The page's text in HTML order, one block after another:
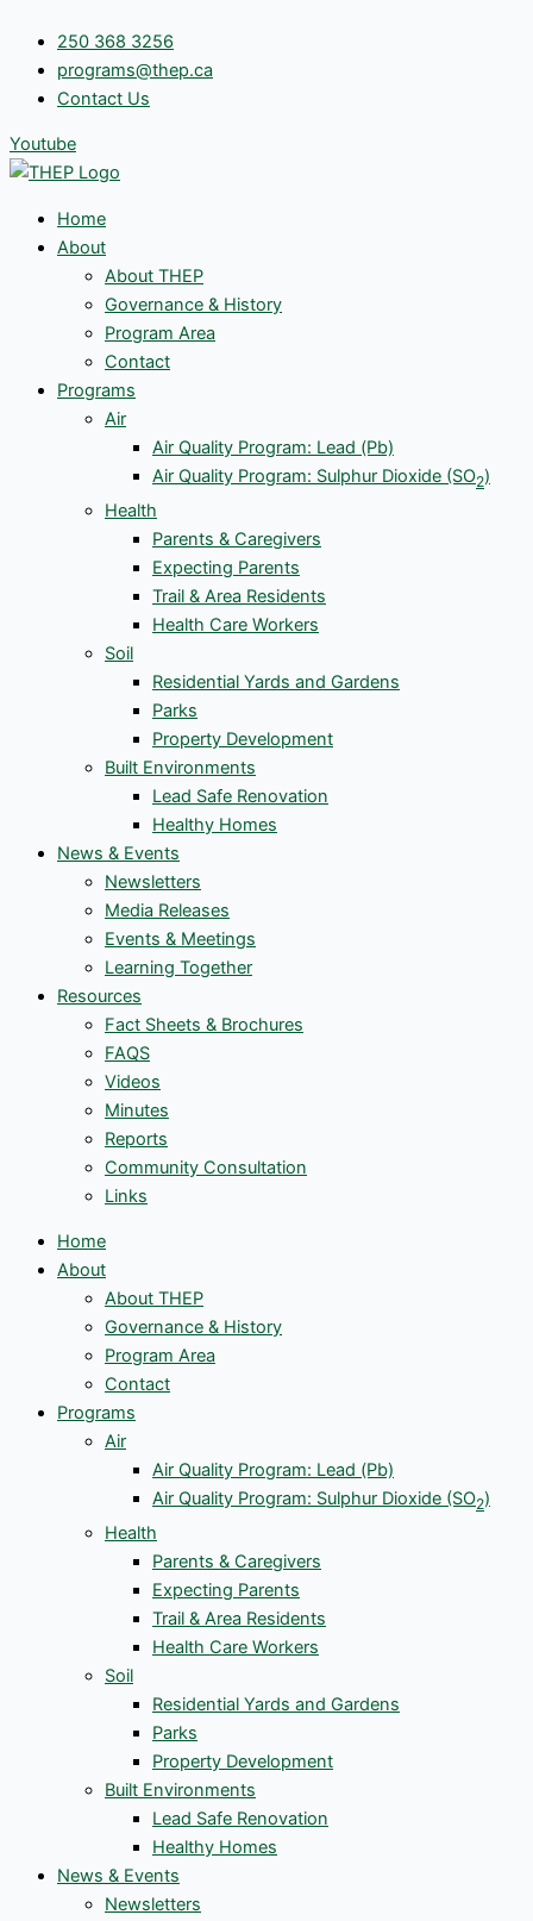
content
250 368 3256
programs@thep.ca
Contact Us
Youtube
Home
About
About THEP
Governance & History
Program Area
Contact
Programs
Air
Air Quality Program: Lead (Pb)
Air Quality Program: Sulphur Dioxide (SO2)
Health
Parents & Caregivers
Expecting Parents
Trail & Area Residents
Health Care Workers
Soil
Residential Yards and Gardens
Parks
Property Development
Built Environments
Lead Safe Renovation
Healthy Homes
News & Events
Newsletters
Media Releases
Events & Meetings
Learning Together
Resources
Fact Sheets & Brochures
FAQS
Videos
Minutes
Reports
Community Consultation
Links
Home
About
About THEP
Governance & History
Program Area
Contact
Programs
Air
Air Quality Program: Lead (Pb)
Air Quality Program: Sulphur Dioxide (SO2)
Health
Parents & Caregivers
Expecting Parents
Trail & Area Residents
Health Care Workers
Soil
Residential Yards and Gardens
Parks
Property Development
Built Environments
Lead Safe Renovation
Healthy Homes
News & Events
Newsletters